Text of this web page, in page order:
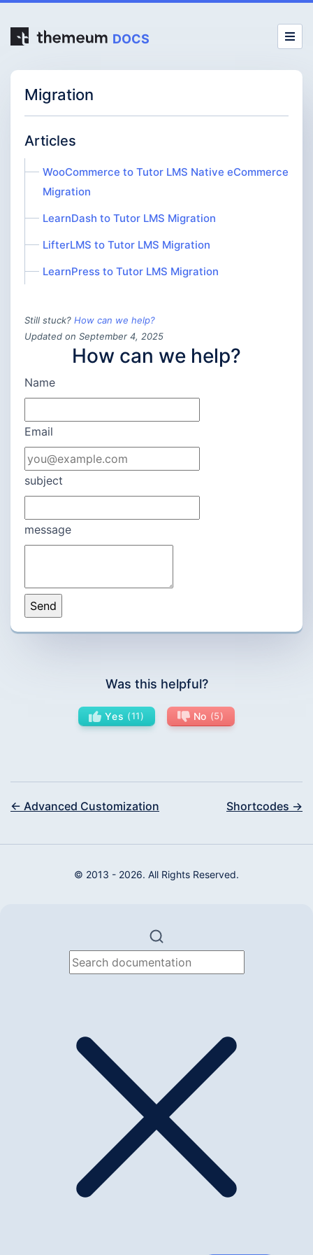
DOCS
Migration
Articles
WooCommerce to Tutor LMS Native eCommerce
Migration
LearnDash to Tutor LMS Migration
LifterLMS to Tutor LMS Migration
LearnPress to Tutor LMS Migration
Still stuck? How can we help?
Updated on September 4, 2025
How can we help?
Name
Email
subject
message
Was this helpful?
Yes 11 No 5
← Advanced Customization Shortcodes →
© 2013 - 2026. All Rights Reserved.